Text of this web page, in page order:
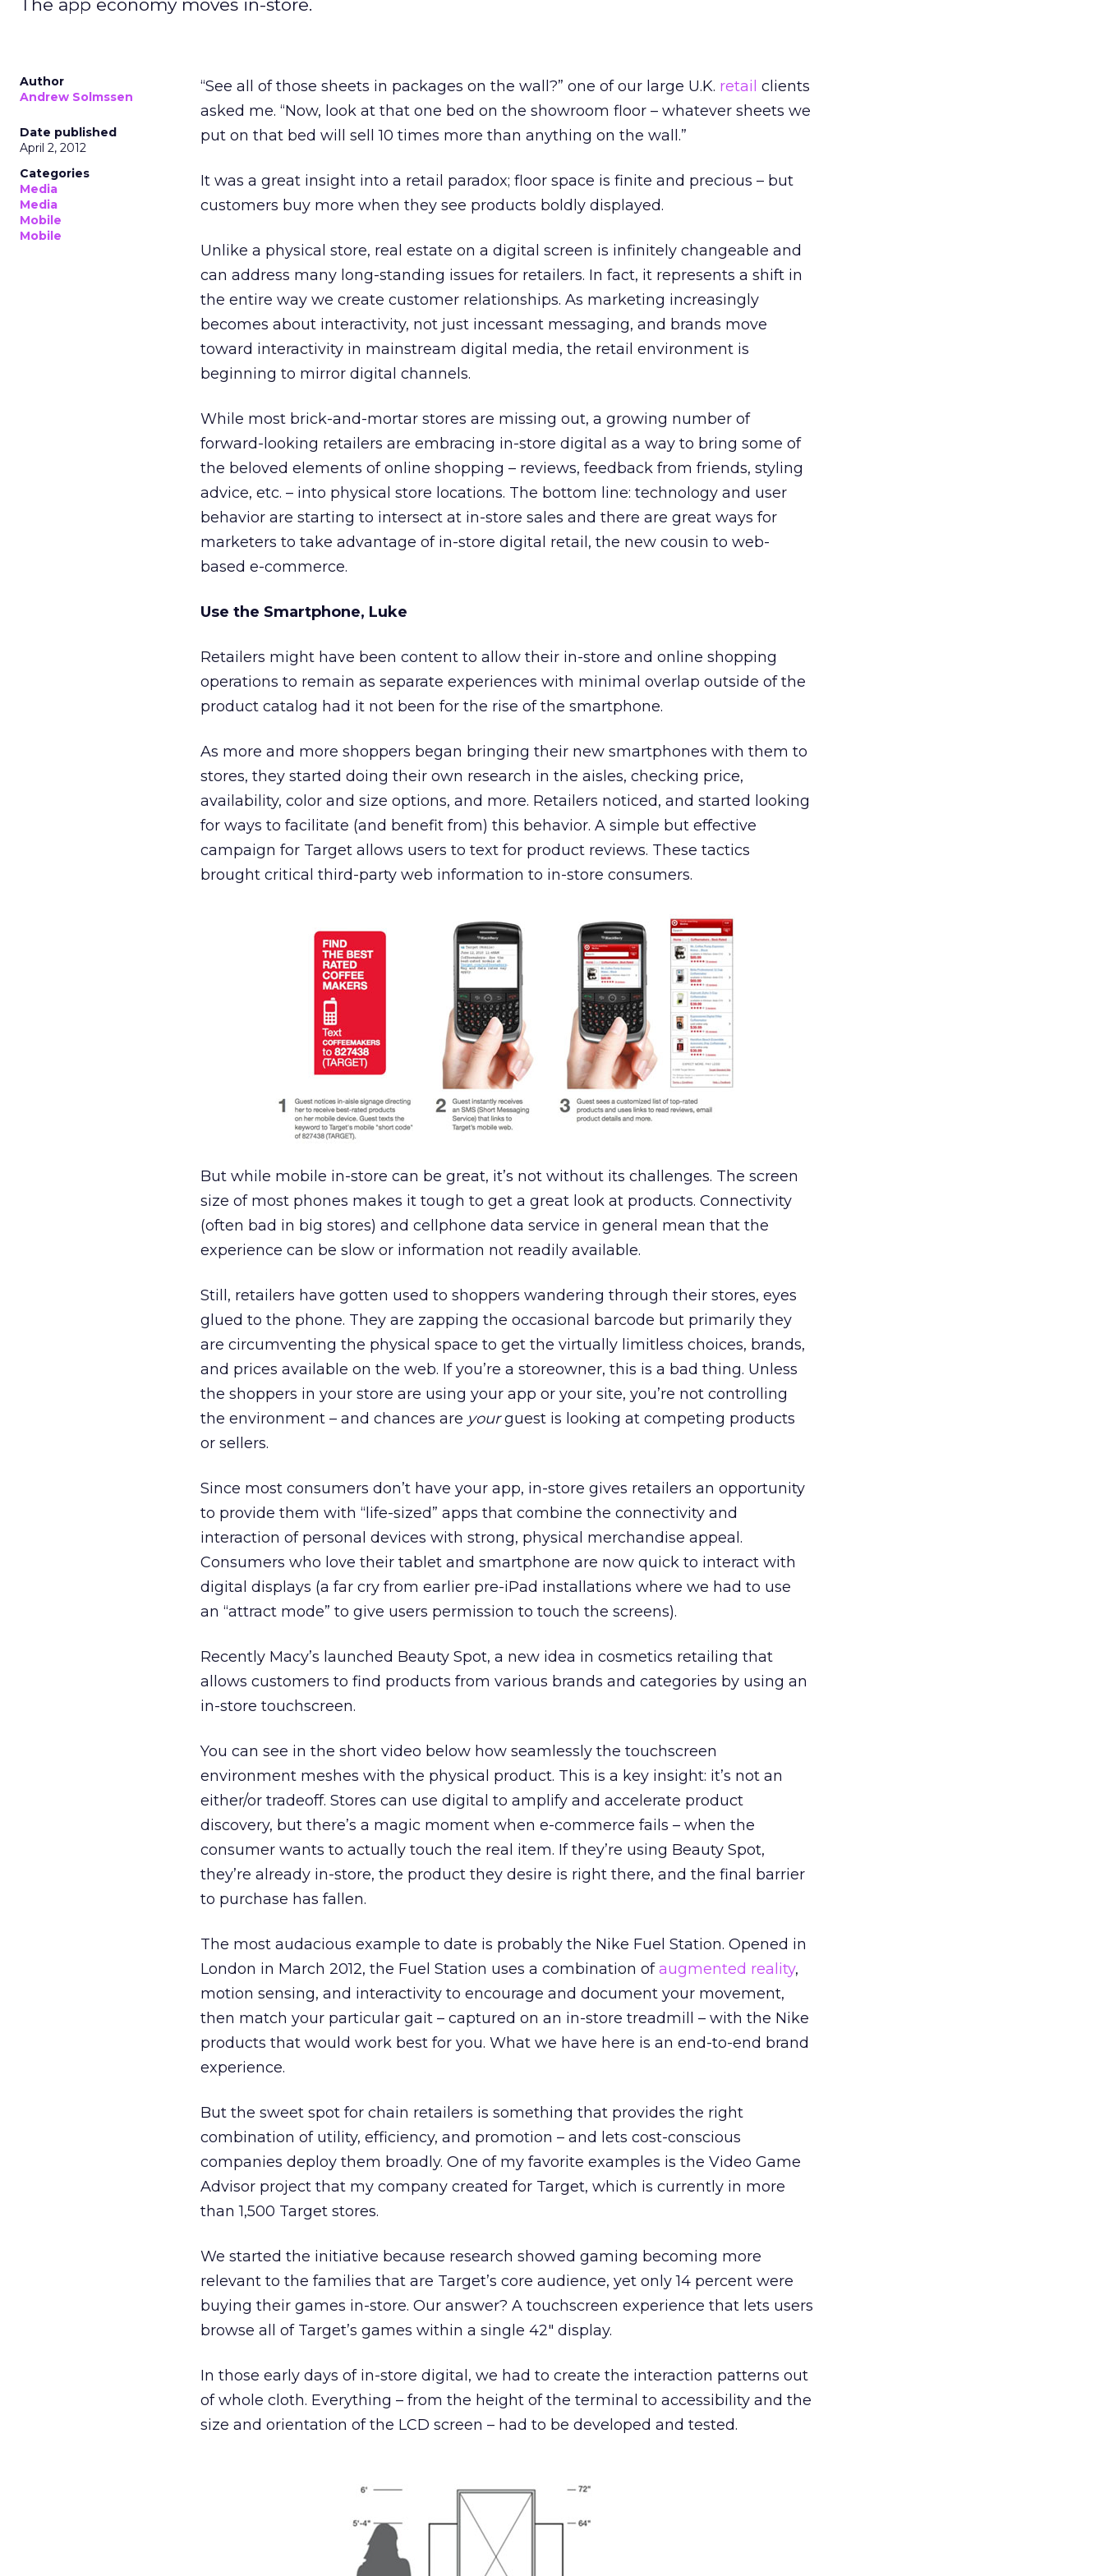
The app economy moves in-store.
Author
Andrew Solmssen
Date published
April 2, 2012
Categories
Media
Media
Mobile
Mobile
“See all of those sheets in packages on the wall?” one of our large U.K. retail clients
asked me. “Now, look at that one bed on the showroom floor – whatever sheets we
put on that bed will sell 10 times more than anything on the wall.”
It was a great insight into a retail paradox; floor space is finite and precious – but
customers buy more when they see products boldly displayed.
Unlike a physical store, real estate on a digital screen is infinitely changeable and
can address many long-standing issues for retailers. In fact, it represents a shift in
the entire way we create customer relationships. As marketing increasingly
becomes about interactivity, not just incessant messaging, and brands move
toward interactivity in mainstream digital media, the retail environment is
beginning to mirror digital channels.
While most brick-and-mortar stores are missing out, a growing number of
forward-looking retailers are embracing in-store digital as a way to bring some of
the beloved elements of online shopping – reviews, feedback from friends, styling
advice, etc. – into physical store locations. The bottom line: technology and user
behavior are starting to intersect at in-store sales and there are great ways for
marketers to take advantage of in-store digital retail, the new cousin to web-
based e-commerce.
Use the Smartphone, Luke
Retailers might have been content to allow their in-store and online shopping
operations to remain as separate experiences with minimal overlap outside of the
product catalog had it not been for the rise of the smartphone.
As more and more shoppers began bringing their new smartphones with them to
stores, they started doing their own research in the aisles, checking price,
availability, color and size options, and more. Retailers noticed, and started looking
for ways to facilitate (and benefit from) this behavior. A simple but effective
campaign for Target allows users to text for product reviews. These tactics
brought critical third-party web information to in-store consumers.
But while mobile in-store can be great, it’s not without its challenges. The screen
size of most phones makes it tough to get a great look at products. Connectivity
(often bad in big stores) and cellphone data service in general mean that the
experience can be slow or information not readily available.
Still, retailers have gotten used to shoppers wandering through their stores, eyes
glued to the phone. They are zapping the occasional barcode but primarily they
are circumventing the physical space to get the virtually limitless choices, brands,
and prices available on the web. If you’re a storeowner, this is a bad thing. Unless
the shoppers in your store are using your app or your site, you’re not controlling
the environment – and chances are yourguest is looking at competing products
or sellers.
Since most consumers don’t have your app, in-store gives retailers an opportunity
to provide them with “life-sized” apps that combine the connectivity and
interaction of personal devices with strong, physical merchandise appeal.
Consumers who love their tablet and smartphone are now quick to interact with
digital displays (a far cry from earlier pre-iPad installations where we had to use
an “attract mode” to give users permission to touch the screens).
Recently Macy’s launched Beauty Spot, a new idea in cosmetics retailing that
allows customers to find products from various brands and categories by using an
in-store touchscreen.
You can see in the short video below how seamlessly the touchscreen
environment meshes with the physical product. This is a key insight: it’s not an
either/or tradeoff. Stores can use digital to amplify and accelerate product
discovery, but there’s a magic moment when e-commerce fails – when the
consumer wants to actually touch the real item. If they’re using Beauty Spot,
they’re already in-store, the product they desire is right there, and the final barrier
to purchase has fallen.
The most audacious example to date is probably the Nike Fuel Station. Opened in
London in March 2012, the Fuel Station uses a combination ofaugmented reality,
motion sensing, and interactivity to encourage and document your movement,
then match your particular gait – captured on an in-store treadmill – with the Nike
products that would work best for you. What we have here is an end-to-end brand
experience.
But the sweet spot for chain retailers is something that provides the right
combination of utility, efficiency, and promotion – and lets cost-conscious
companies deploy them broadly. One of my favorite examples is the Video Game
Advisor project that my company created for Target, which is currently in more
than 1,500 Target stores.
We started the initiative because research showed gaming becoming more
relevant to the families that are Target’s core audience, yet only 14 percent were
buying their games in-store. Our answer? A touchscreen experience that lets users
browse all of Target’s games within a single 42″ display.
In those early days of in-store digital, we had to create the interaction patterns out
of whole cloth. Everything – from the height of the terminal to accessibility and the
size and orientation of the LCD screen – had to be developed and tested.